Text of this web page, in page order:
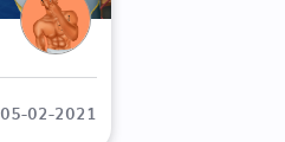
05-02-2021